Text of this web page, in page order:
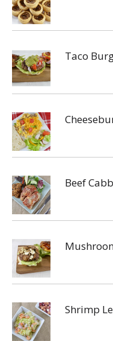
Taco
Beef
Shrimp